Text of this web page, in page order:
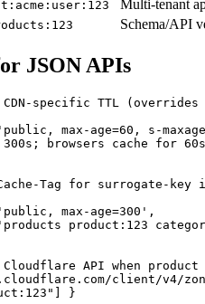
Multi-tenant
Schema/API
JSON APIs
specific TTL (overrides
max-age=60, s-
browsers cache for 60s
Tag for surrogate-key
max-age=300',
product:123
API when product
client/v4/
}